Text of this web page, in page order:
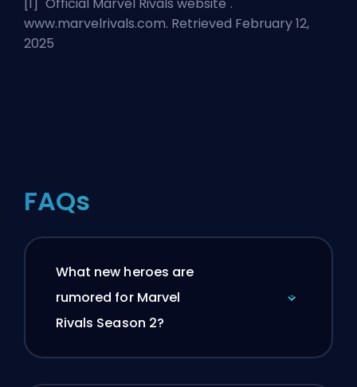
www.marvelrivals.com. Retrieved February 12,
2025
FAQs
What new heroes are
rumored for Marvel
Rivals Season 2?